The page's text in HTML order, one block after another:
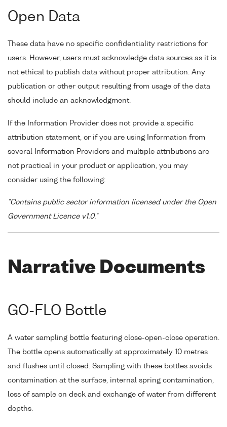
Open Data
These data have no specific confidentiality restrictions for
users. However, users must acknowledge data sources as it is
not ethical to publish data without proper attribution. Any
publication or other output resulting from usage of the data
should include an acknowledgment.
If the Information Provider does not provide a specific
attribution statement, or if you are using Information from
several Information Providers and multiple attributions are
not practical in your product or application, you may
consider using the following:
"Contains public sector information licensed under the Open
Government Licence v1.0."
Narrative Documents
GO-FLO Bottle
A water sampling bottle featuring close-open-close operation.
The bottle opens automatically at approximately 10 metres
and flushes until closed. Sampling with these bottles avoids
contamination at the surface, internal spring contamination,
loss of sample on deck and exchange of water from different
depths.